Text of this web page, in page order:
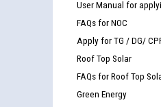
User Manual for
FAQs for NOC
Apply for TG / DG/
Roof Top Solar
FAQs for Roof Top
Green Energy